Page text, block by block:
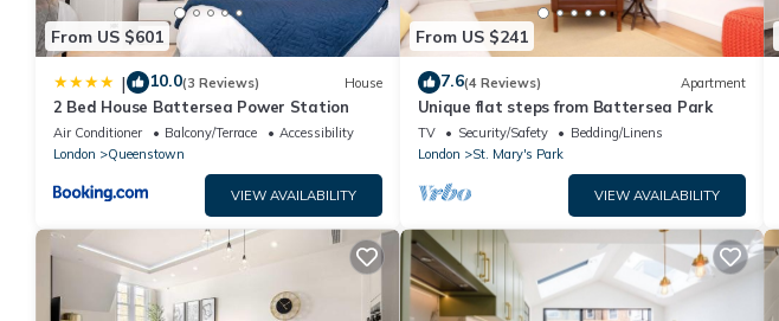
From US $601
| 10.0(3 Reviews) House
2 Bed House Battersea Power Station
Air Conditioner Balcony/Terrace
Accessibility
London
Queenstown
VIEW AVAILABILITY
From US $241
7.6(4 Reviews) Apartment
Unique flat steps from Battersea Park
TV Security/Safety
Bedding/Linens
London
St. Mary's Park
VIEW AVAILABILITY